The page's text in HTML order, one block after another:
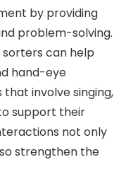
by providing
problem-solving.
sorters can help
hand-eye
involve singing,
support their
not only
strengthen the